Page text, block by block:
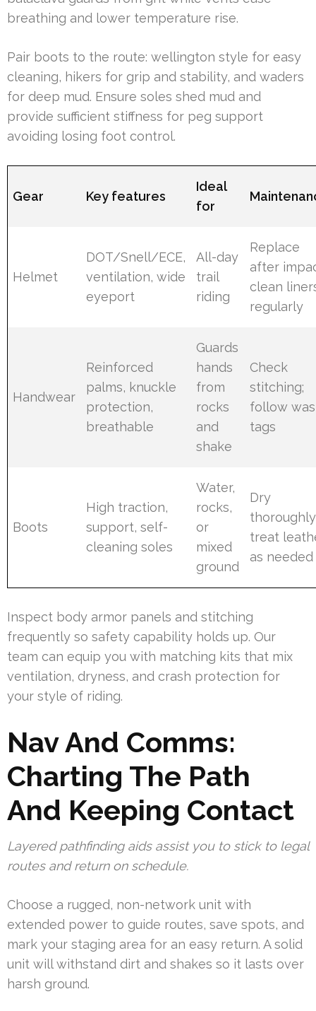
breathing and lower temperature rise.
Pair boots to the route: wellington style for easy
cleaning, hikers for grip and stability, and waders
for deep mud. Ensure soles shed mud and
provide sufficient stiffness for peg support
avoiding losing foot control.
Gear Key features
Ideal
for
Helmet
DOT/Snell/ECE,
ventilation, wide
eyeport
All-day
trail
riding
Replace
after
clean
regularly
Handwear
Reinforced
palms, knuckle
protection,
breathable
Guards
hands
from
rocks
and
shake
Check
stitching;
follow
tags
Boots
High traction,
support, self-
cleaning soles
Water,
rocks,
or
mixed
ground
Dry
treat
as needed
Inspect body armor panels and stitching
frequently so safety capability holds up. Our
team can equip you with matching kits that mix
ventilation, dryness, and crash protection for
your style of riding.
Nav And Comms:
Charting The Path
And Keeping Contact
Layered pathfinding aids assist you to stick to legal
routes and return on schedule.
Choose a rugged, non-network unit with
extended power to guide routes, save spots, and
mark your staging area for an easy return. A solid
unit will withstand dirt and shakes so it lasts over
harsh ground.